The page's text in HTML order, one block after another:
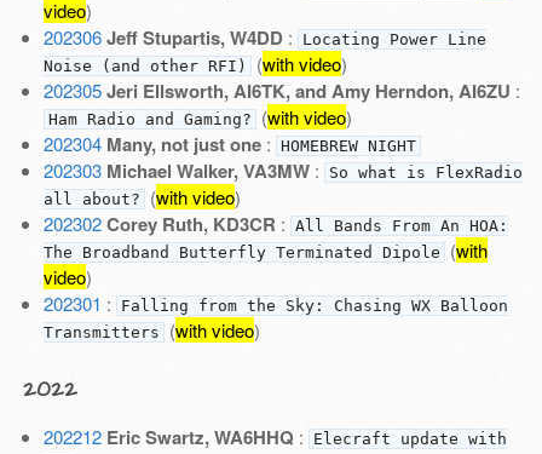
video)
202306 Jeff Stupartis, W4DD:
Locating Power Line
Noise (and other RFI) (with video)
202305 Jeri Ellsworth, AI6TK, and Amy Herndon, AI6ZU :
Ham Radio and Gaming? (with video)
202304 Many, not just one: HOMEBREW NIGHT
202303 Michael Walker, VA3MW:
So what is FlexRadio
all about? (with video)
202302 Corey Ruth, KD3CR : All Bands From An HOA:
The Broadband Butterfly Terminated Dipole (with
video)
202301 :
Falling from the Sky: Chasing WX Balloon
Transmitters (with video)
2022
202212 Eric Swartz, WA6HHQ :
Elecraft update with